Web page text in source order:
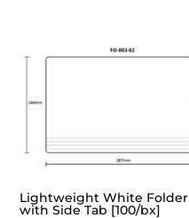
Lightweight White Folder
with Side Tab [100/bx]